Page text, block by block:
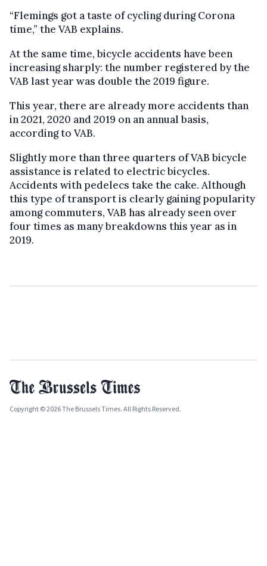
“Flemings got a taste of cycling during Corona
time,” the VAB explains.
At the same time, bicycle accidents have been
increasing sharply: the number registered by the
VAB last year was double the 2019 figure.
This year, there are already more accidents than
in 2021, 2020 and 2019 on an annual basis,
according to VAB.
Slightly more than three quarters of VAB bicycle
assistance is related to electric bicycles.
Accidents with pedelecs take the cake. Although
this type of transport is clearly gaining popularity
among commuters, VAB has already seen over
four times as many breakdowns this year as in
2019.
Copyright © 2026 The Brussels Times. All Rights Reserved.